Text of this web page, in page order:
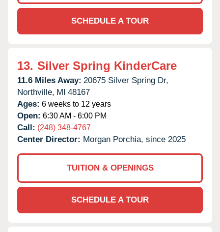
SCHEDULE A TOUR
13. Silver Spring KinderCare
11.6 Miles Away: 20675 Silver Spring Dr,
Northville, MI 48167
Ages: 6 weeks to 12 years
Open: 6:30 AM - 6:00 PM
Call: (248) 348-4767
Center Director: Morgan Porchia, since 2025
TUITION & OPENINGS
SCHEDULE A TOUR